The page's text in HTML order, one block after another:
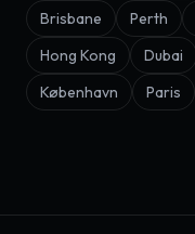
Brisbane
Perth
Hong Kong
Dubai
København
Paris